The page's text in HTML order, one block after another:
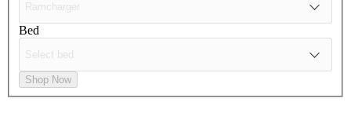
Bed
Shop Now